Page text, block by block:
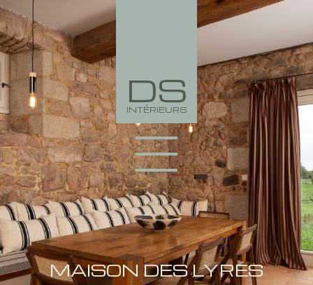
DS
INTÉRIEURS
PORTFOLIO
COLLECTION
AGENCY
MAISON DES LYRES